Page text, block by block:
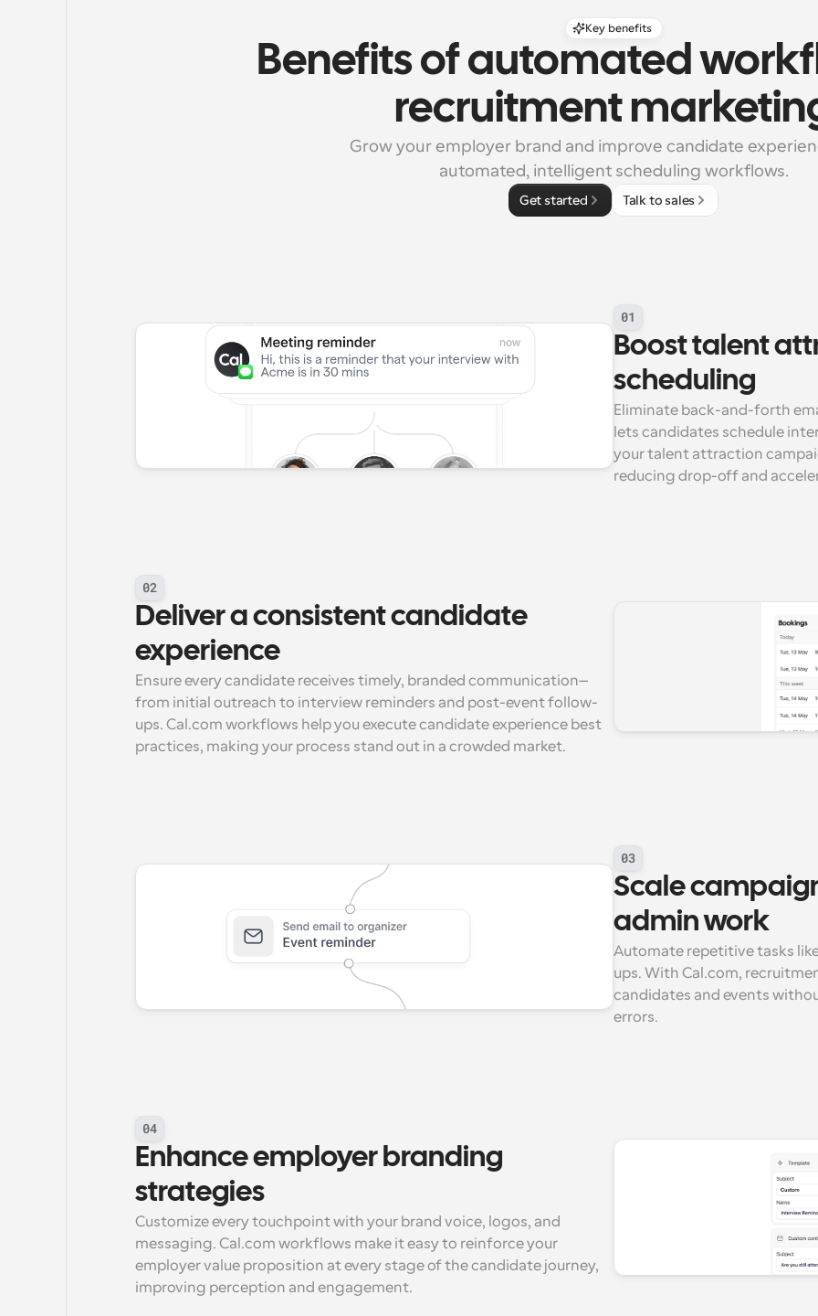
Key benefits
Benefits of automated
recruitment
Grow your employer brand and improve candidate
automated, intelligent scheduling workflows.
Get started Talk to sales
01
Boost talent
scheduling
Eliminate back-and-forth
lets candidates schedule
your talent attraction
reducing drop-off and
02
Deliver a consistent candidate
experience
Ensure every candidate receives timely, branded communication—
from initial outreach to interview reminders and post-event follow-
ups. Cal.com workflows help you execute candidate experience best
practices, making your process stand out in a crowded market.
03
Scale
admin work
Automate repetitive tasks
ups. With Cal.com,
candidates and events
errors.
04
Enhance employer branding
strategies
Customize every touchpoint with your brand voice, logos, and
messaging. Cal.com workflows make it easy to reinforce your
employer value proposition at every stage of the candidate journey,
improving perception and engagement.